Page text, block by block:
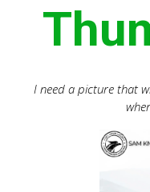
I need a picture that